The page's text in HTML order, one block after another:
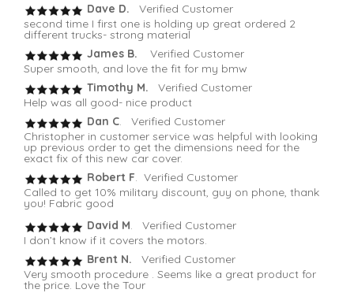
Dave D.
Verified Customer
second time I first one is holding up great ordered 2
different trucks- strong material
James B.
Verified Customer
Super smooth, and love the fit for my bmw
Timothy M. Verified Customer
Help was all good- nice product
Dan C . Verified Customer
Christopher in customer service was helpful with looking
up previous order to get the dimensions need for the
exact fix of this new car cover.
Robert F . Verified Customer
Called to get 10% military discount, guy on phone, thank
you! Fabric good
David M . Verified Customer
I don’t know if it covers the motors.
Brent N.
Verified Customer
Very smooth procedure . Seems like a great product for
the price. Love the Tour